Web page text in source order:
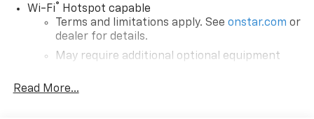
Wi-Fi®
Hotspot capable
Terms and limitations apply. See onstar.com or
dealer for details.
May require additional optional equipment
Bluetooth®
Pair your compatible mobile phone to your
Read More...